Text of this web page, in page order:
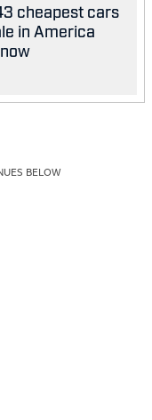
cheapest cars
in America
BELOW